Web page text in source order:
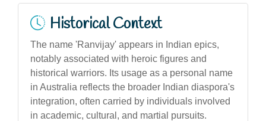
Historical Context
The name 'Ranvijay' appears in Indian epics,
notably associated with heroic figures and
historical warriors. Its usage as a personal name
in Australia reflects the broader Indian diaspora's
integration, often carried by individuals involved
in academic, cultural, and martial pursuits.